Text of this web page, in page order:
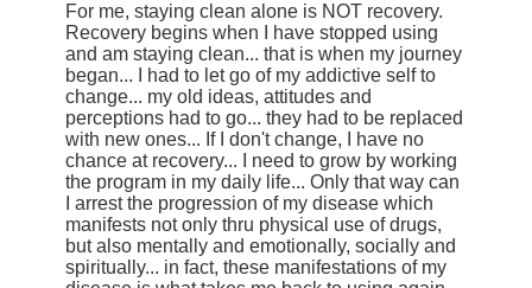
For me, staying clean alone is NOT recovery.
Recovery begins when I have stopped using
and am staying clean... that is when my journey
began... I had to let go of my addictive self to
change... my old ideas, attitudes and
perceptions had to go... they had to be replaced
with new ones... If I don't change, I have no
chance at recovery... I need to grow by working
the program in my daily life... Only that way can
I arrest the progression of my disease which
manifests not only thru physical use of drugs,
but also mentally and emotionally, socially and
spiritually... in fact, these manifestations of my